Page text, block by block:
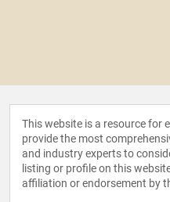
This website is a resource for
provide the most
and industry experts to
listing or profile on this
affiliation or endorsement by